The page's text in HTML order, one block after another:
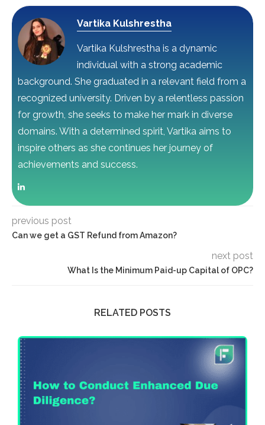
Vartika Kulshrestha
Vartika Kulshrestha is a dynamic
individual with a strong academic
background. She graduated in a relevant field from a
recognized university. Driven by a relentless passion
for growth, she seeks to make her mark in diverse
domains. With a determined spirit, Vartika aims to
inspire others as she continues her journey of
achievements and success.
previous post
Can we get a GST Refund from Amazon?
next post
What Is the Minimum Paid-up Capital of OPC?
RELATED POSTS